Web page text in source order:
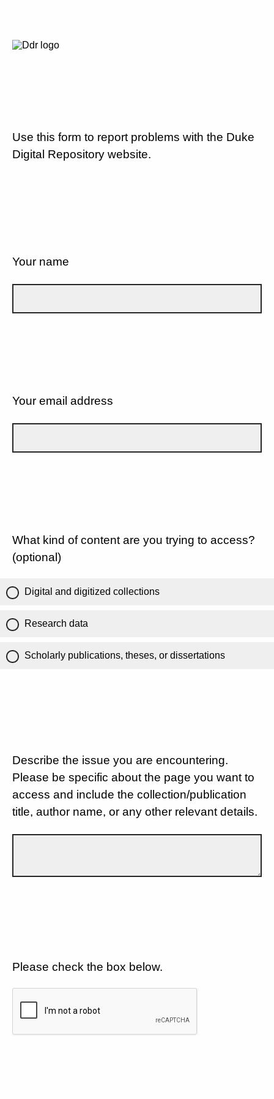
Use this form to report problems with the Duke
Digital Repository website.
Your name
Your email address
What kind of content are you trying to access?
(optional)
Digital and digitized collections
Research data
Scholarly publications, theses, or dissertations
Describe the issue you are encountering.
Please be specific about the page you want to
access and include the collection/publication
title, author name, or any other relevant details.
Please check the box below.